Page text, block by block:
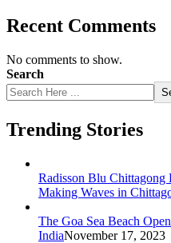
Recent Comments
No comments to show.
Search
Trending Stories
Radisson Blu
Making Waves in
The Goa Sea Beach
IndiaNovember 17, 2023